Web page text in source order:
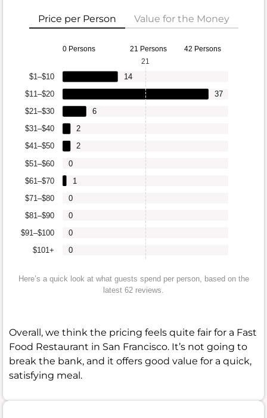
Price per Person Value for the Money
0 Persons 21 Persons 42 Persons
$101+
$91–$100
$81–$90
$71–$80
$61–$70
$51–$60
$41–$50
$31–$40
$21–$30
$11–$20
$1–$10
0
0
0
0
1
0
2
2
6
37
14
21
Here’s a quick look at what guests spend per person, based on the
latest 62 reviews.
Overall, we think the pricing feels quite fair for a Fast
Food Restaurant in San Francisco. It’s not going to
break the bank, and it offers good value for a quick,
satisfying meal.